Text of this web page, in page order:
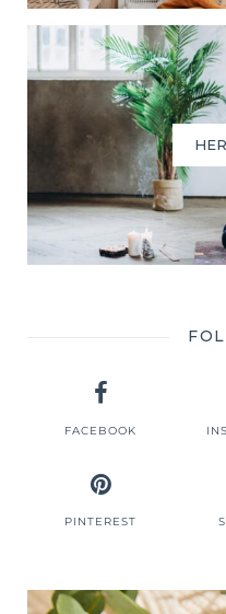
FACEBOOK
PINTEREST